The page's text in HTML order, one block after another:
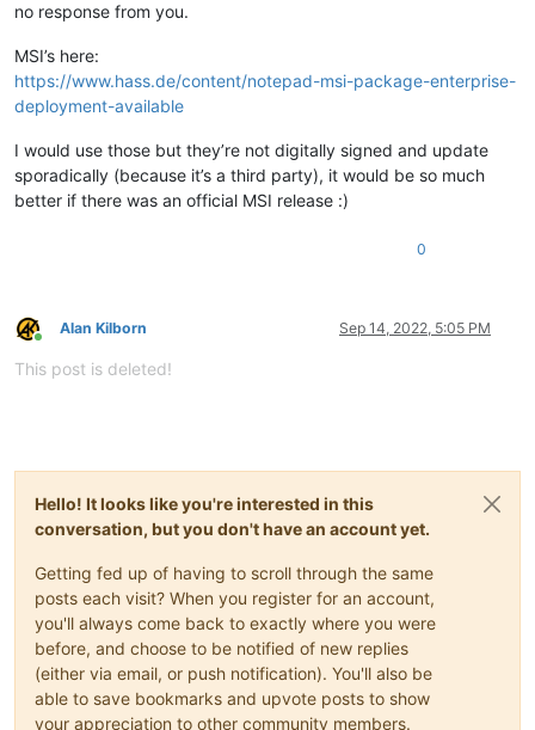
no response from you.
MSI’s here:
https://www.hass.de/content/notepad-msi-package-enterprise-
deployment-available
I would use those but they’re not digitally signed and update
sporadically (because it’s a third party), it would be so much
better if there was an official MSI release :)
0
Online
Alan Kilborn Sep 14, 2022, 5:05 PM
This post is deleted!
Hello! It looks like you're interested in this
conversation, but you don't have an account yet.
Getting fed up of having to scroll through the same
posts each visit? When you register for an account,
you'll always come back to exactly where you were
before, and choose to be notified of new replies
(either via email, or push notification). You'll also be
able to save bookmarks and upvote posts to show
your appreciation to other community members.